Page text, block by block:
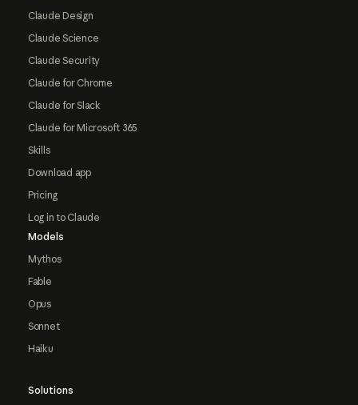
Claude Design
Claude Science
Claude Security
Claude for Chrome
Claude for Slack
Claude for Microsoft 365
Skills
Download app
Pricing
Log in to Claude
Models
Mythos
Fable
Opus
Sonnet
Haiku
Solutions